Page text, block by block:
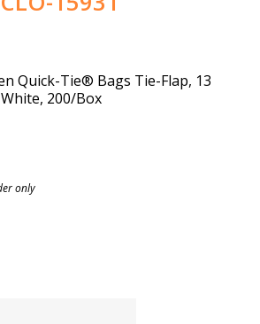
Quick-Tie® Bags Tie-Flap, 13
200/Box
only